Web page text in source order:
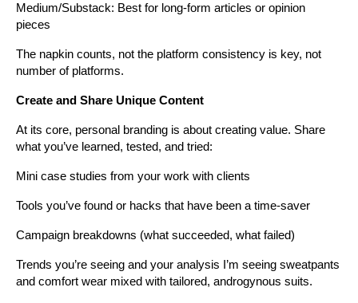
Medium/Substack: Best for long-form articles or opinion
pieces
The napkin counts, not the platform consistency is key, not
number of platforms.
Create and Share Unique Content
At its core, personal branding is about creating value. Share
what you’ve learned, tested, and tried:
Mini case studies from your work with clients
Tools you’ve found or hacks that have been a time-saver
Campaign breakdowns (what succeeded, what failed)
Trends you’re seeing and your analysis I’m seeing sweatpants
and comfort wear mixed with tailored, androgynous suits.